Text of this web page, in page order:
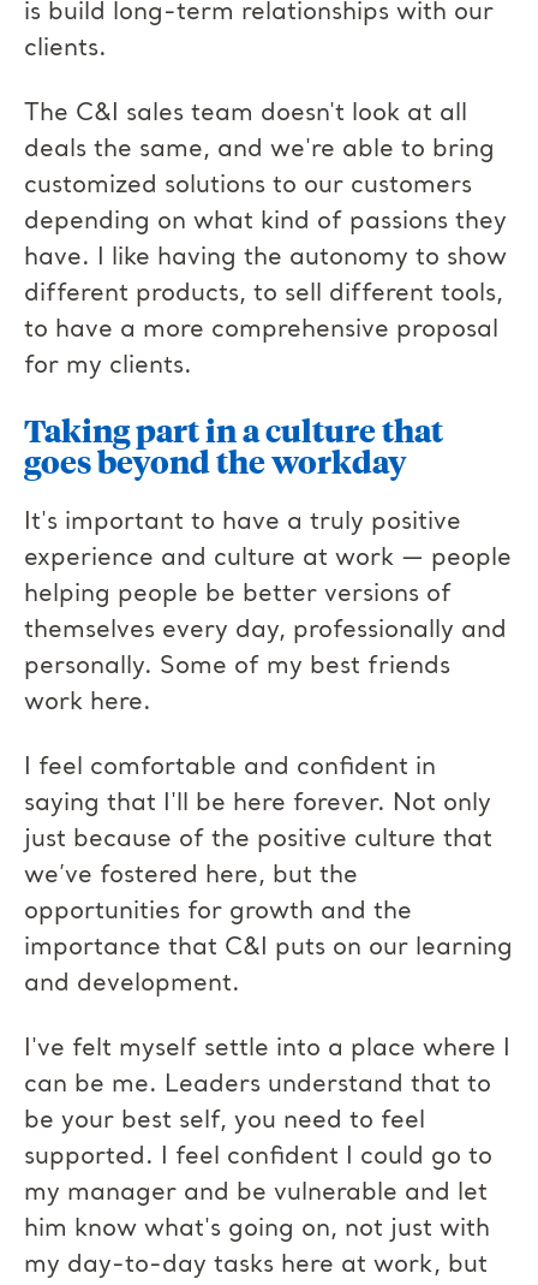
is build long-term relationships with our
clients.
The C&I sales team doesn't look at all
deals the same, and we're able to bring
customized solutions to our customers
depending on what kind of passions they
have. I like having the autonomy to show
different products, to sell different tools,
to have a more comprehensive proposal
for my clients.
Taking part in aculture that
goes beyond the workday
It's important to have a truly positive
experience and culture at work — people
helping people be better versions of
themselves every day, professionally and
personally. Some of my best friends
work here.
I feel comfortable and confident in
saying that I'll be here forever. Not only
just because of the positive culture that
we’ve fostered here, but the
opportunities for growth and the
importance that C&I puts on our learning
and development.
I've felt myself settle into a place where I
can be me. Leaders understand that to
be your best self, you need to feel
supported. I feel confident I could go to
my manager and be vulnerable and let
him know what's going on, not just with
my day-to-day tasks here at work, but